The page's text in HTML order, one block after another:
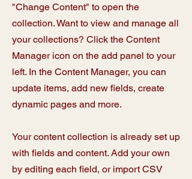
"Change Content" to open the
collection. Want to view and manage all
your collections? Click the Content
Manager icon on the add panel to your
left. In the Content Manager, you can
update items, add new fields, create
dynamic pages and more.
Your content collection is already set up
with fields and content. Add your own
by editing each field, or import CSV